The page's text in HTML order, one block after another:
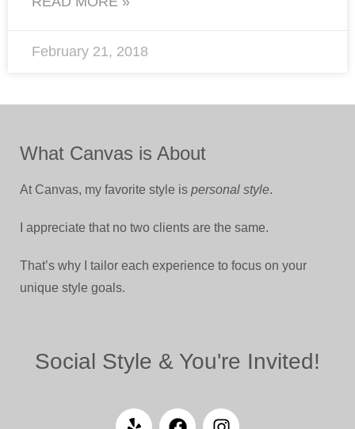
February 21, 2018
What Canvas is About
At Canvas, my favorite style is personal style.
I appreciate that no two clients are the same.
That’s why I tailor each experience to focus on your
unique style goals.
Social Style & You're Invited!